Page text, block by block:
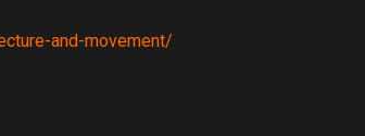
and-movement/